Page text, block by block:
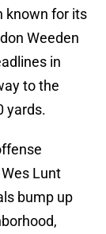
known for its
Weeden
in
to the
yards.
Lunt
bump up